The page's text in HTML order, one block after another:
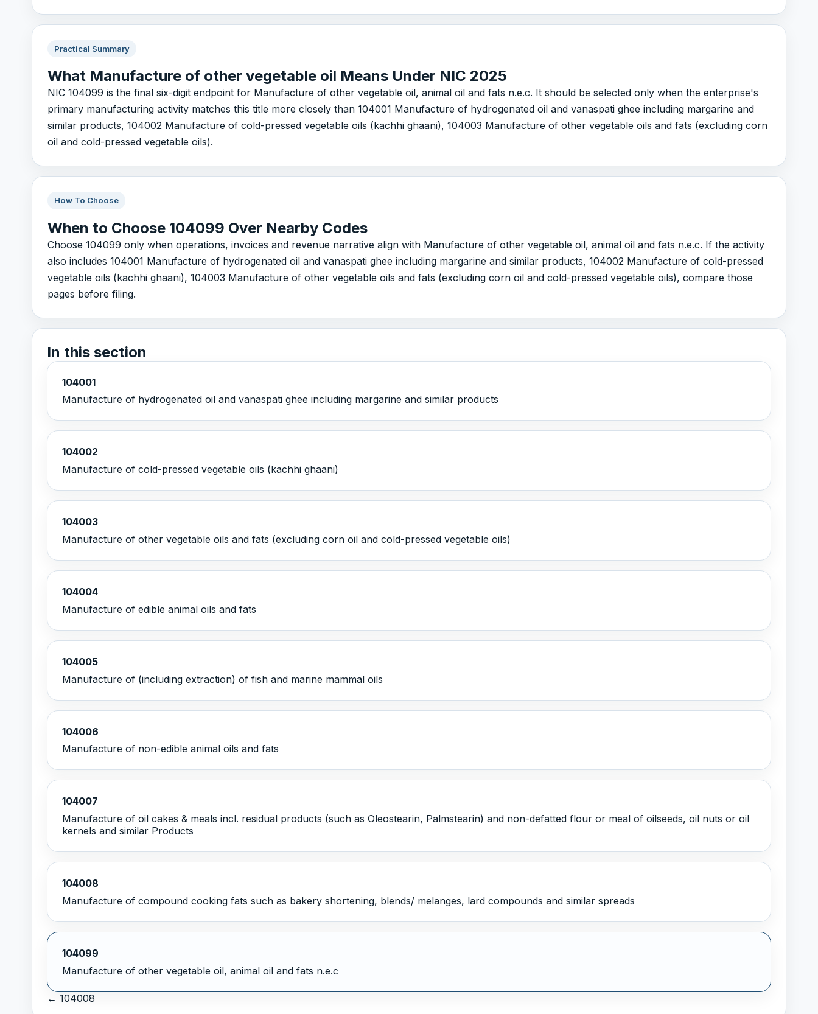
Practical Summary
What Manufacture of other vegetable oil Means Under NIC 2025
NIC 104099 is the final six-digit endpoint for Manufacture of other vegetable oil, animal oil and fats n.e.c. It should be selected only when the enterprise's
primary manufacturing activity matches this title more closely than 104001 Manufacture of hydrogenated oil and vanaspati ghee including margarine and
similar products, 104002 Manufacture of cold-pressed vegetable oils (kachhi ghaani), 104003 Manufacture of other vegetable oils and fats (excluding corn
oil and cold-pressed vegetable oils).
How To Choose
When to Choose 104099 Over Nearby Codes
Choose 104099 only when operations, invoices and revenue narrative align with Manufacture of other vegetable oil, animal oil and fats n.e.c. If the activity
also includes 104001 Manufacture of hydrogenated oil and vanaspati ghee including margarine and similar products, 104002 Manufacture of cold-pressed
vegetable oils (kachhi ghaani), 104003 Manufacture of other vegetable oils and fats (excluding corn oil and cold-pressed vegetable oils), compare those
pages before filing.
In this section
104001
Manufacture of hydrogenated oil and vanaspati ghee including margarine and similar products
104002
Manufacture of cold-pressed vegetable oils (kachhi ghaani)
104003
Manufacture of other vegetable oils and fats (excluding corn oil and cold-pressed vegetable oils)
104004
Manufacture of edible animal oils and fats
104005
Manufacture of (including extraction) of fish and marine mammal oils
104006
Manufacture of non-edible animal oils and fats
104007
Manufacture of oil cakes & meals incl. residual products (such as Oleostearin, Palmstearin) and non-defatted flour or meal of oilseeds, oil nuts or oil
kernels and similar Products
104008
Manufacture of compound cooking fats such as bakery shortening, blends/ melanges, lard compounds and similar spreads
104099
Manufacture of other vegetable oil, animal oil and fats n.e.c
← 104008